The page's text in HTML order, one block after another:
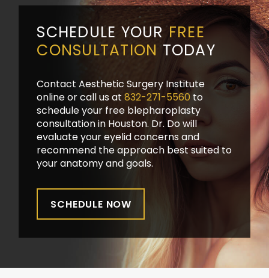
SCHEDULE YOURFREE
CONSULTATION TODAY
Contact Aesthetic Surgery Institute
online or call us at832-271-5560 to
schedule your free blepharoplasty
consultation in Houston. Dr. Do will
evaluate your eyelid concerns and
recommend the approach best suited to
your anatomy and goals.
SCHEDULE NOW